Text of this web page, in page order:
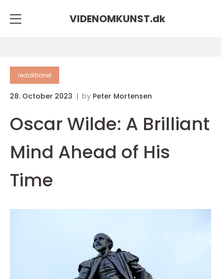
VIDENOMKUNST.dk
redaktionel
28. October 2023 by Peter Mortensen
Oscar Wilde: A Brilliant
Mind Ahead of His
Time